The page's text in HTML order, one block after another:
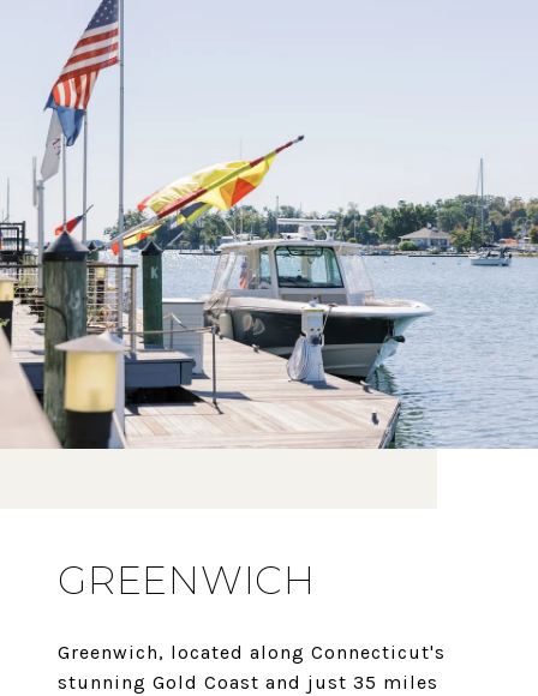
GREENWICH
Greenwich, located along Connecticut's
stunning Gold Coast and just 35 miles